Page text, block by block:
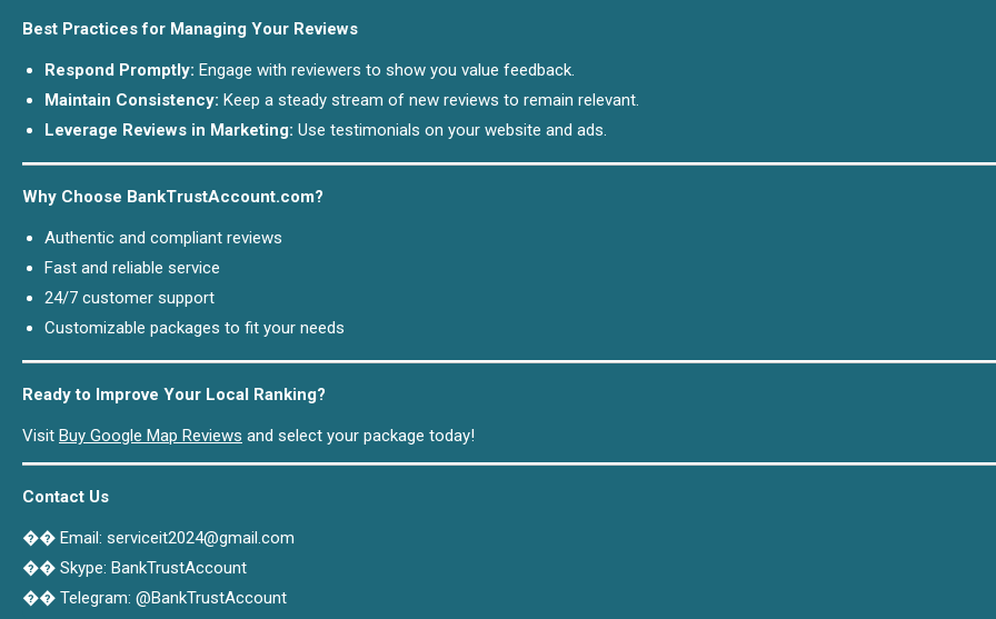
Best Practices for Managing Your Reviews
Respond Promptly: Engage with reviewers to show you value feedback.
Maintain Consistency: Keep a steady stream of new reviews to remain relevant.
Leverage Reviews in Marketing: Use testimonials on your website and ads.
Why Choose BankTrustAccount.com?
Authentic and compliant reviews
Fast and reliable service
24/7 customer support
Customizable packages to fit your needs
Ready to Improve Your Local Ranking?
Visit Buy Google Map Reviews and select your package today!
Contact Us
�� Email: serviceit2024@gmail.com
�� Skype: BankTrustAccount
�� Telegram: @BankTrustAccount